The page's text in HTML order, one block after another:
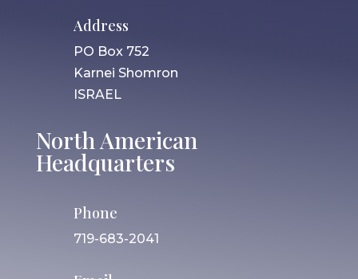
Address
PO Box 752
Karnei Shomron
ISRAEL
North American
Headquarters
Phone
719-683-2041